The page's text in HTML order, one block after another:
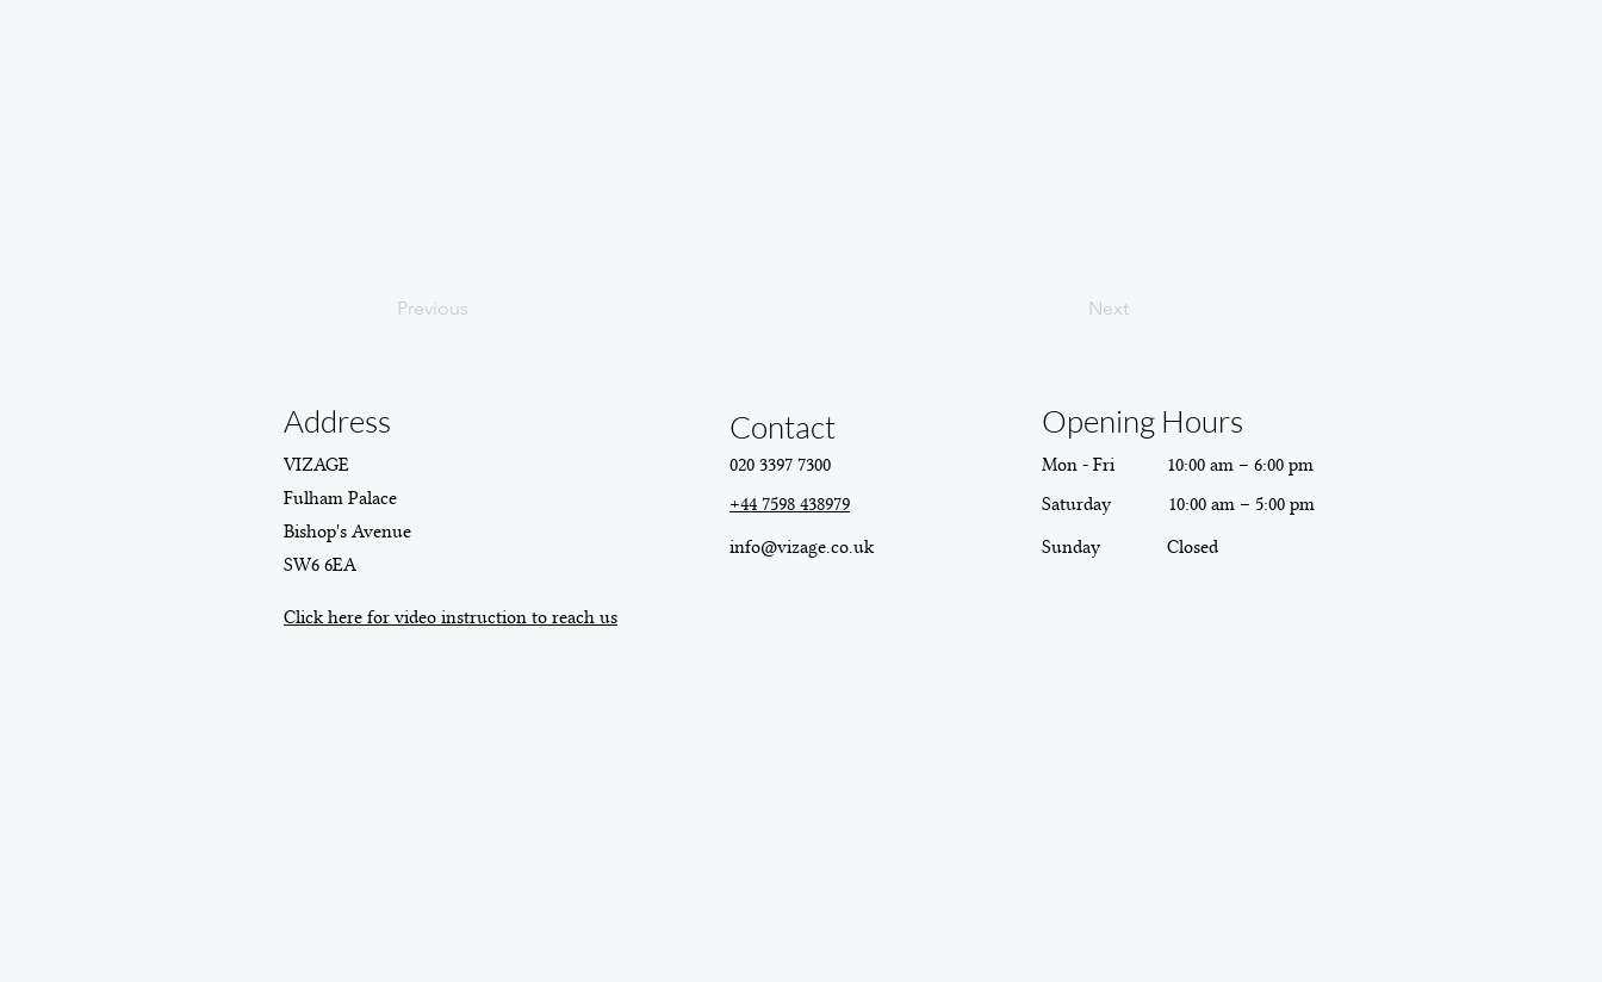
Previous Next
Address
VIZAGE
Fulham Palace
Bishop's Avenue
SW6 6EA
Contact
020 3397 7300
+44 7598 438979
info@vizage.co.uk
Opening Hours
Mon - Fri
10:00 am – 6:00 pm
Saturday
10:00 am – 5:00 pm
​Sunday
Closed
Click here for video instruction to reach us